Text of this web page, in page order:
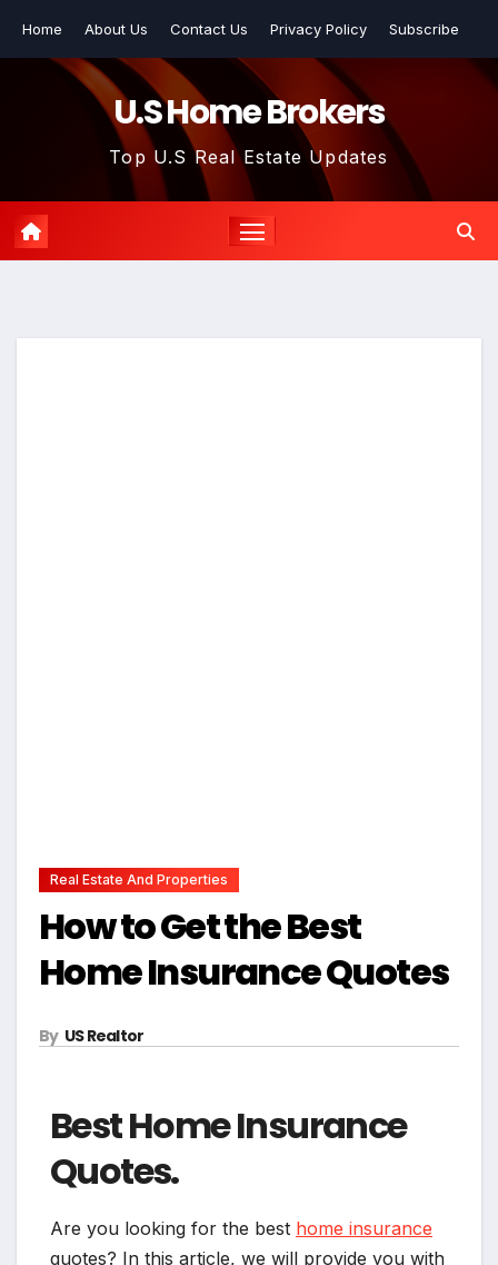
Home About Us Contact Us Privacy Policy Subscribe
U.S Home Brokers
Top U.S Real Estate Updates
Real Estate And Properties
How to Get the Best
Home Insurance Quotes
By US Realtor
Best Home Insurance
Quotes.
Are you looking for the best home insurance
quotes? In this article, we will provide you with